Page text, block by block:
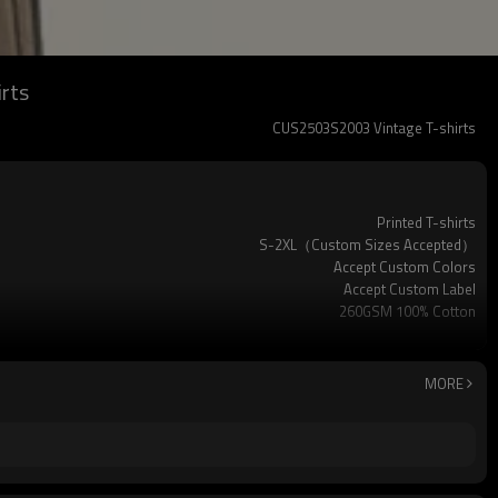
CUS2503S2003 Vintage T-shirts
Printed T-shirts
S-2XL（Custom Sizes Accepted）
Accept Custom Colors
Accept Custom Label
260GSM 100% Cotton
MORE